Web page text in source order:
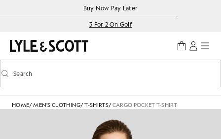
Accessibility informationBuy Now Pay Later
3 For 2 On Golf
Toggle predictive search
Search
HOME/MEN'S CLOTHING/T-SHIRTS/CARGO POCKET T-SHIRT